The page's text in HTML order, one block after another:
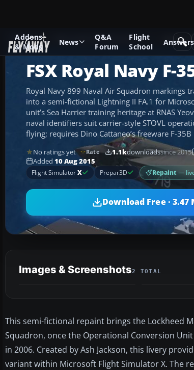
Addons
& Mods
News
Q&A
Forum
Flight
School
Answers
Add-ons Microsoft Flight Simulator X Military
FSX Royal Navy F-
Royal Navy 899 Naval Air Squadron markings
into a semi-fictional Lightning II FA.1 for
unit’s Sea Harrier training heritage at RNAS
naval identifiers suit carrier-style STOVL
flying; requires Dino Cattaneo’s freeware F-
No ratings yet Rate 1.1kdownloadssince 2015
Added 10 Aug 2015
Flight SimulatorX Prepar3D Repaint —
Download Free · 3.47
Images & Screenshots2 TOTAL
This semi-fictional repaint brings the Lockheed
Squadron, once the Operational Conversion
in 2006. Created by Ash Jackson, this livery
variant within Microsoft Flight Simulator X. The